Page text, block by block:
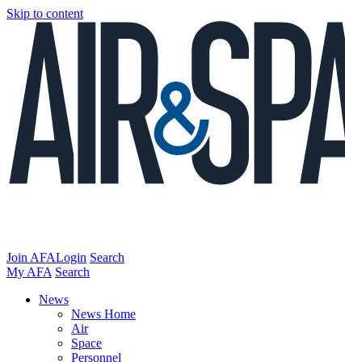
Skip to content
Join AFALogin Search
My AFA Search
News
News Home
Air
Space
Personnel